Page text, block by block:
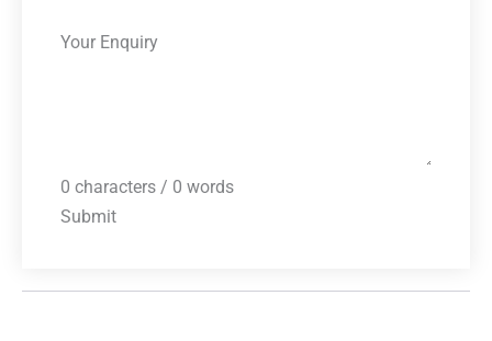
Your Enquiry
0 characters / 0 words
Submit